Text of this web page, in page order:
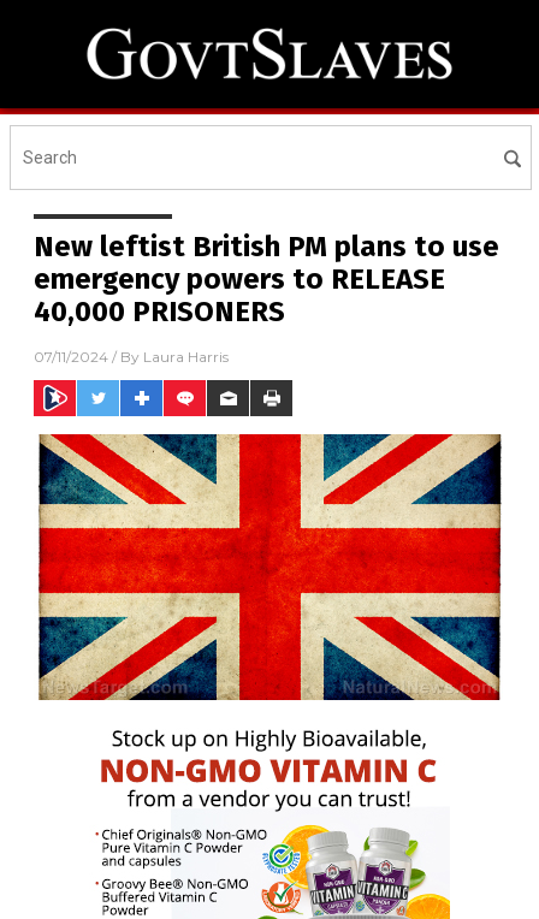
New leftist British PM plans to use
emergency powers to RELEASE
40,000 PRISONERS
07/11/2024 / By Laura Harris